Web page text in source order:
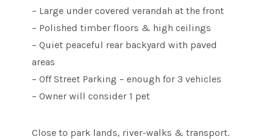
– Large under covered verandah at the front
– Polished timber floors & high ceilings
– Quiet peaceful rear backyard with paved
areas
– Off Street Parking – enough for 3 vehicles
– Owner will consider 1 pet
Close to park lands, river-walks & transport.